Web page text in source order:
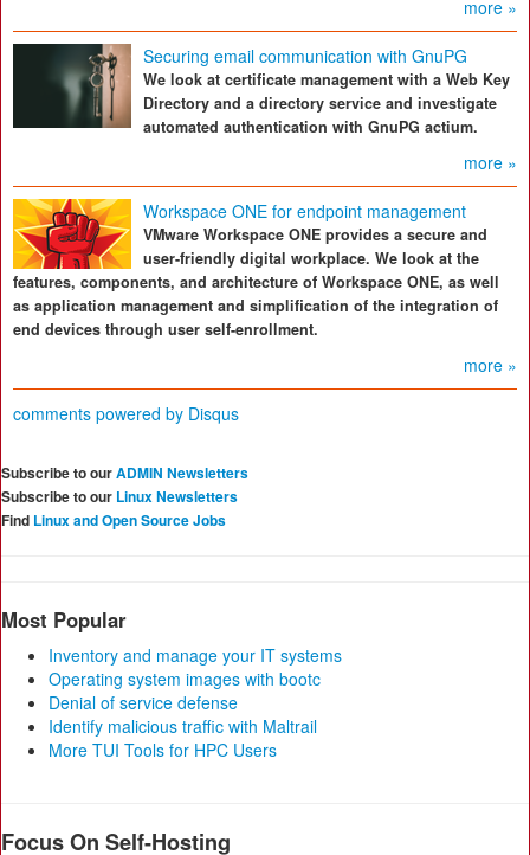
more »
Securing email communication with GnuPG
We look at certificate management with a Web Key
Directory and a directory service and investigate
automated authentication with GnuPG actium.
more »
Workspace ONE for endpoint management
VMware Workspace ONE provides a secure and
user-friendly digital workplace. We look at the
features, components, and architecture of Workspace ONE, as well
as application management and simplification of the integration of
end devices through user self-enrollment.
more »
comments powered by Disqus
Subscribe to ourADMIN Newsletters
Subscribe to our Linux Newsletters
Find Linux and Open Source Jobs
Most Popular
Inventory and manage your IT systems
Operating system images with bootc
Denial of service defense
Identify malicious traffic with Maltrail
More TUI Tools for HPC Users
Focus On Self-Hosting